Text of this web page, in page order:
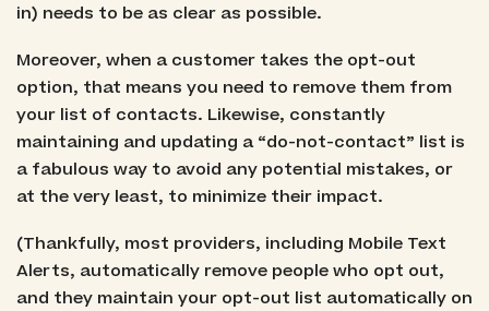
in) needs to be as clear as possible.
Moreover, when a customer takes the opt-out
option, that means you need to remove them from
your list of contacts. Likewise, constantly
maintaining and updating a “do-not-contact” list is
a fabulous way to avoid any potential mistakes, or
at the very least, to minimize their impact.
(Thankfully, most providers, including Mobile Text
Alerts, automatically remove people who opt out,
and they maintain your opt-out list automatically on